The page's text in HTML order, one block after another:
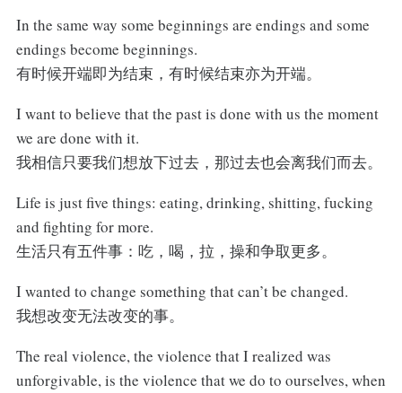
In the same way some beginnings are endings and some
endings become beginnings.
有时候开端即为结束，有时候结束亦为开端。
I want to believe that the past is done with us the moment
we are done with it.
我相信只要我们想放下过去，那过去也会离我们而去。
Life is just five things: eating, drinking, shitting, fucking
and fighting for more.
生活只有五件事：吃，喝，拉，操和争取更多。
I wanted to change something that can’t be changed.
我想改变无法改变的事。
The real violence, the violence that I realized was
unforgivable, is the violence that we do to ourselves, when